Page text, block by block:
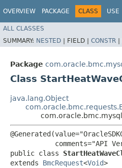
OVERVIEW PACKAGE CLASS USE
ALL CLASSES
SUMMARY: NESTED | FIELD | CONSTR |
Package
Class
java.lang.Object
comments="API
public class
extends BmcRequest<Void>